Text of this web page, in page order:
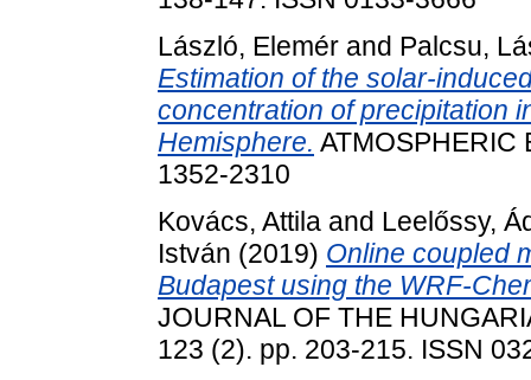
László, Elemér and Palcsu,
Estimation of the solar-
concentration of precipitation
Hemisphere. ATMOSPHERIC
1352-2310
Kovács, Attila and Leelőssy,
István (2019) Online coupled
Budapest using the WRF-
JOURNAL OF THE
123 (2). pp. 203-215. ISSN